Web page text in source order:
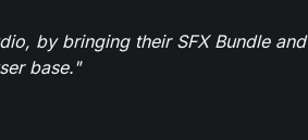
by bringing their SFX Bundle and
base."